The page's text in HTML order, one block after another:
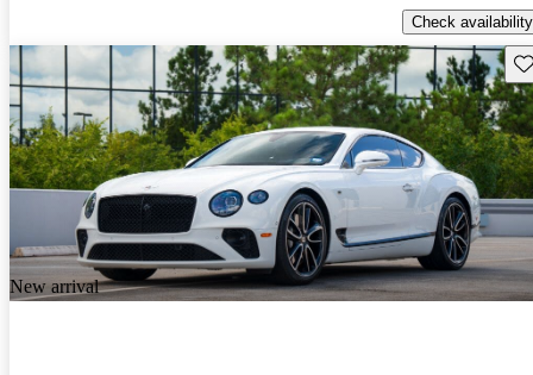
Check availability
New arrival